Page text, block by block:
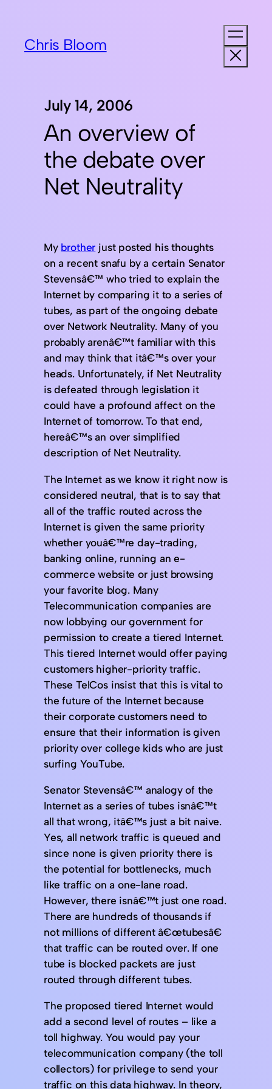
Chris Bloom
July 14, 2006
An overview of
the debate over
Net Neutrality
My brother just posted his thoughts
on a recent snafu by a certain Senator
Stevensâ€™ who tried to explain the
Internet by comparing it to a series of
tubes, as part of the ongoing debate
over Network Neutrality. Many of you
probably arenâ€™t familiar with this
and may think that itâ€™s over your
heads. Unfortunately, if Net Neutrality
is defeated through legislation it
could have a profound affect on the
Internet of tomorrow. To that end,
hereâ€™s an over simplified
description of Net Neutrality.
The Internet as we know it right now is
considered neutral, that is to say that
all of the traffic routed across the
Internet is given the same priority
whether youâ€™re day-trading,
banking online, running an e-
commerce website or just browsing
your favorite blog. Many
Telecommunication companies are
now lobbying our government for
permission to create a tiered Internet.
This tiered Internet would offer paying
customers higher-priority traffic.
These TelCos insist that this is vital to
the future of the Internet because
their corporate customers need to
ensure that their information is given
priority over college kids who are just
surfing YouTube.
Senator Stevensâ€™ analogy of the
Internet as a series of tubes isnâ€™t
all that wrong, itâ€™s just a bit naive.
Yes, all network traffic is queued and
since none is given priority there is
the potential for bottlenecks, much
like traffic on a one-lane road.
However, there isnâ€™t just one road.
There are hundreds of thousands if
not millions of different â€œtubesâ€
that traffic can be routed over. If one
tube is blocked packets are just
routed through different tubes.
The proposed tiered Internet would
add a second level of routes – like a
toll highway. You would pay your
telecommunication company (the toll
collectors) for privilege to send your
traffic on this data highway. In theory,